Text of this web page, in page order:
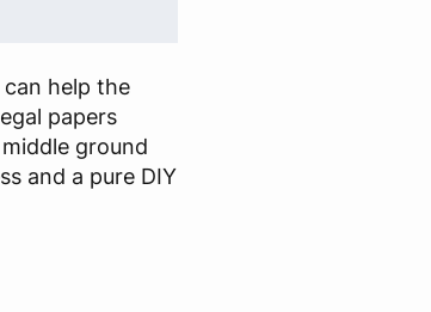
can help the
papers
ground
and a pure DIY